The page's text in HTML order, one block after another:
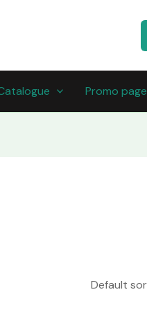
Promo page